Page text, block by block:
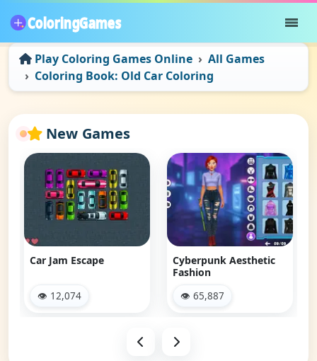
Play Coloring Games Online
All Games
Coloring Book: Old Car Coloring
New Games
Car Jam Escape
👁 12,074
Cyberpunk Aesthetic
Fashion
👁 65,887